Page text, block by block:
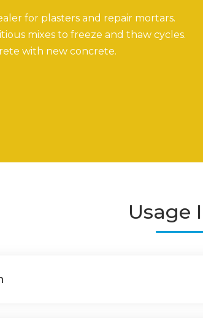
for plasters and repair mortars.
mixes to freeze and thaw cycles.
with new concrete.
Usage